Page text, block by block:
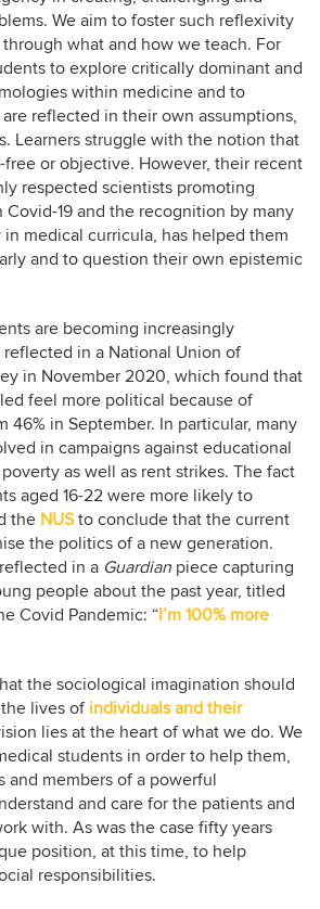
We aim to foster such reflexivity
what and how we teach. For
to explore critically dominant and
within medicine and to
reflected in their own assumptions,
Learners struggle with the notion that
or objective. However, their recent
respected scientists promoting
19 and the recognition by many
medical curricula, has helped them
and to question their own epistemic
are becoming increasingly
in a National Union of
in November 2020, which found that
feel more political because of
46% in September. In particular, many
in campaigns against educational
as well as rent strikes. The fact
aged 16-22 were more likely to
the NUSto conclude that the current
the politics of a new generation.
in a Guardian piece capturing
people about the past year, titled
Covid Pandemic: “I’m 100% more
the sociological imagination should
lives of individuals and their
lies at the heart of what we do. We
students in order to help them,
and members of a powerful
and care for the patients and
with. As was the case fifty years
position, at this time, to help
responsibilities.